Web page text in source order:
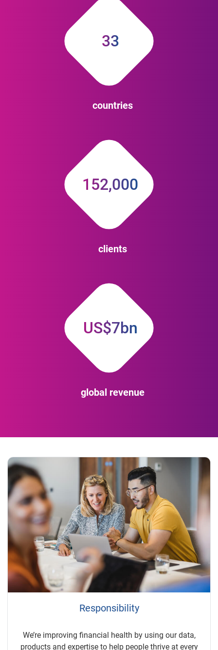
33
countries
152,000
clients
US$7bn
global revenue
Responsibility
We’re improving financial health by using our data,
products and expertise to help people thrive at every